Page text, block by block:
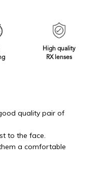
High quality
RX lenses
quality pair of
to the face.
a comfortable